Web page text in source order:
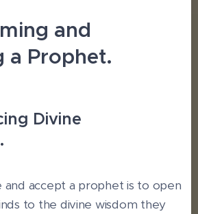
and
a Prophet.
Divine
accept a prophet is to open
to the divine wisdom they